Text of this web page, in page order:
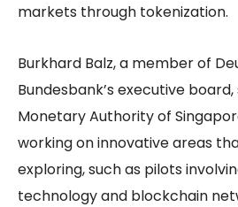
markets through tokenization.
Burkhard Balz, a member of
Bundesbank’s executive
Monetary Authority of
working on innovative areas
exploring, such as pilots
technology and blockchain